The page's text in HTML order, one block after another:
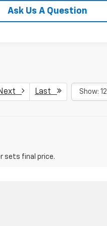
Ask Us A Question
Last Show: 12
sets final price.